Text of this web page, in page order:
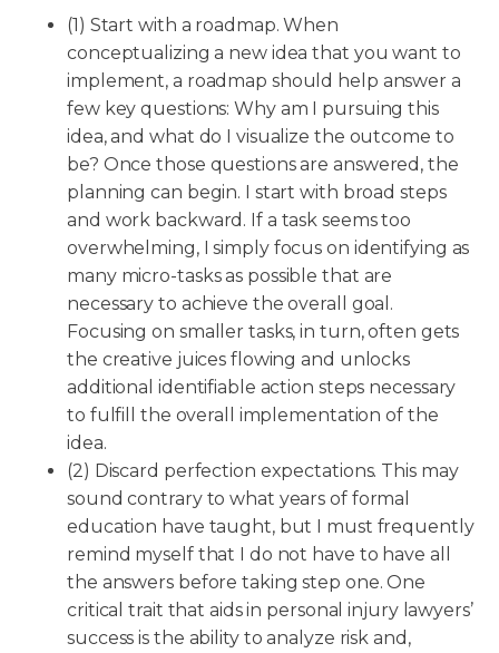
(1) Start with a roadmap. When
conceptualizing a new idea that you want to
implement, a roadmap should help answer a
few key questions: Why am I pursuing this
idea, and what do I visualize the outcome to
be? Once those questions are answered, the
planning can begin. I start with broad steps
and work backward. If a task seems too
overwhelming, I simply focus on identifying as
many micro-tasks as possible that are
necessary to achieve the overall goal.
Focusing on smaller tasks, in turn, often gets
the creative juices flowing and unlocks
additional identifiable action steps necessary
to fulfill the overall implementation of the
idea.
(2) Discard perfection expectations. This may
sound contrary to what years of formal
education have taught, but I must frequently
remind myself that I do not have to have all
the answers before taking step one. One
critical trait that aids in personal injury lawyers’
success is the ability to analyze risk and,